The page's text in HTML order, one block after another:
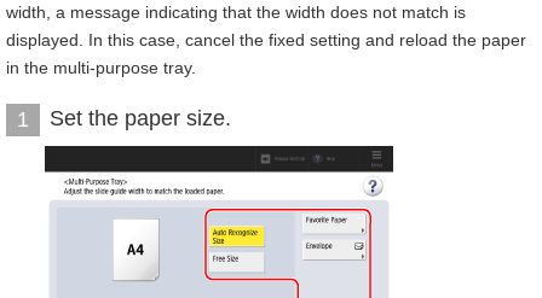
width, a message indicating that the width does not match is
displayed. In this case, cancel the fixed setting and reload the paper
in the multi-purpose tray.
1 Set the paper size.